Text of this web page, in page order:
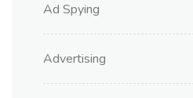
Ad Spying
Advertising